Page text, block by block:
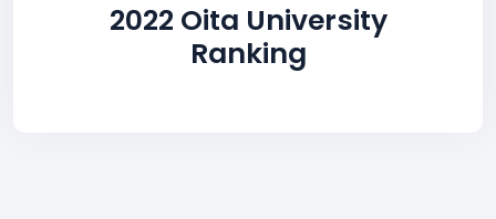
2022 Oita University
Ranking